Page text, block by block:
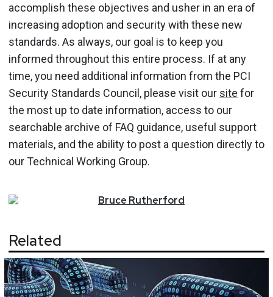
accomplish these objectives and usher in an era of
increasing adoption and security with these new
standards. As always, our goal is to keep you
informed throughout this entire process. If at any
time, you need additional information from the PCI
Security Standards Council, please visit our site for
the most up to date information, access to our
searchable archive of FAQ guidance, useful support
materials, and the ability to post a question directly to
our Technical Working Group.
Bruce Rutherford
Related